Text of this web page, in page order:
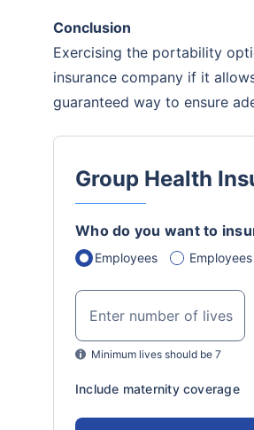
Conclusion
Exercising the portability
insurance company if it
guaranteed way to ensure
Group Health
Who do you want to
Employees
Enter number of lives
Minimum lives should be 7
Include maternity coverage